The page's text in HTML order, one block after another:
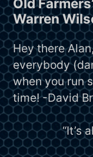
Old
Warren
Hey there
everybody
when you run
time! -David
“It’s